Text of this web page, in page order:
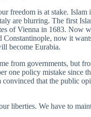
freedom is at stake. Islam
are blurring. The first
of Vienna in 1683.
now it
become Eurabia.
from governments, but
one policy mistake since
that the public
liberties. We have to